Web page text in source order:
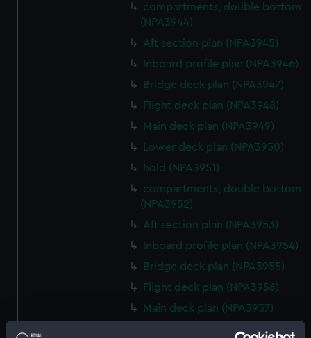
compartments, double bottom
(NPA3944)
Aft section plan (NPA3945)
Inboard profile plan (NPA3946)
Bridge deck plan (NPA3947)
Flight deck plan (NPA3948)
Main deck plan (NPA3949)
Lower deck plan (NPA3950)
hold (NPA3951)
compartments, double bottom
(NPA3952)
Aft section plan (NPA3953)
Inboard profile plan (NPA3954)
Bridge deck plan (NPA3955)
Flight deck plan (NPA3956)
Main deck plan (NPA3957)
Lower deck plan (NPA3958)